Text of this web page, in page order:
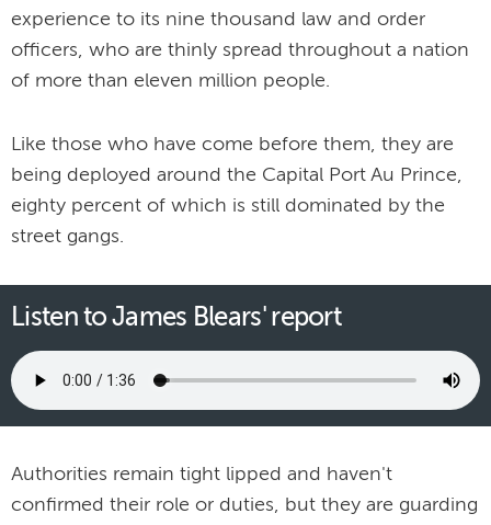
experience to its nine thousand law and order
officers, who are thinly spread throughout a nation
of more than eleven million people.
Like those who have come before them, they are
being deployed around the Capital Port Au Prince,
eighty percent of which is still dominated by the
street gangs.
Listen to James Blears' report
Authorities remain tight lipped and haven't
confirmed their role or duties, but they are guarding